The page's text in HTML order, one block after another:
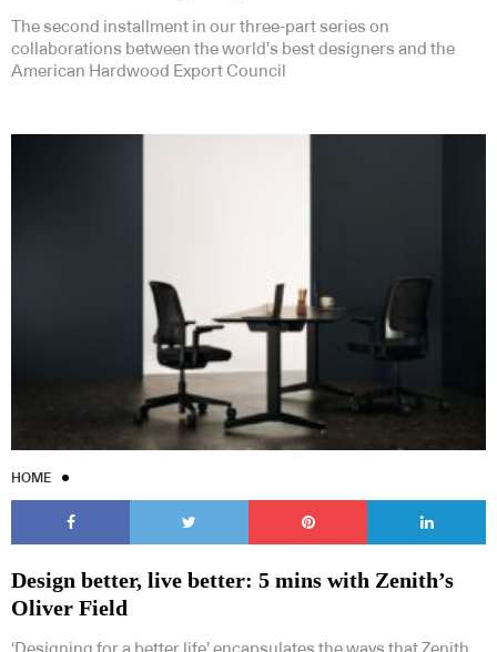
The second installment in our three-part series on
collaborations between the world’s best designers and the
American Hardwood Export Council
HOME
Design better, live better: 5 mins with Zenith’s
Oliver Field